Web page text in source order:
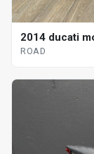
2014 ducati
ROAD